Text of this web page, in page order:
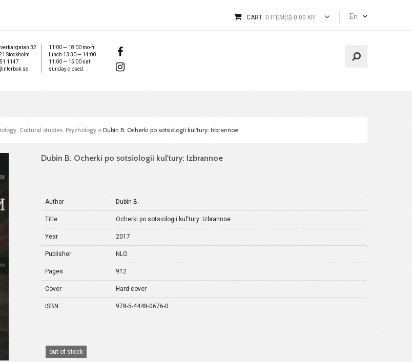
En
CART: 0 ITEM(S) 0.00 KR.
32
Stockholm
1147
11:00 — 18:00 mo-fr
lunch 13:30 — 14:00
11:00 — 15:00 sat
sunday closed
Cultural studies. Psychology » Dubin B. Ocherki po sotsiologii kul'tury: Izbrannoe
Dubin B. Ocherki po sotsiologii kul'tury: Izbrannoe
Author Dubin B.
Title Ocherki po sotsiologii kul'tury: Izbrannoe
Year 2017
Publisher NLO
Pages 912
Cover Hard cover
ISBN 978-5-4448-0676-0
out of stock